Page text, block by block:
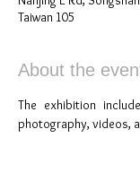
Taiwan 105
About the
The exhibition
photography, videos,